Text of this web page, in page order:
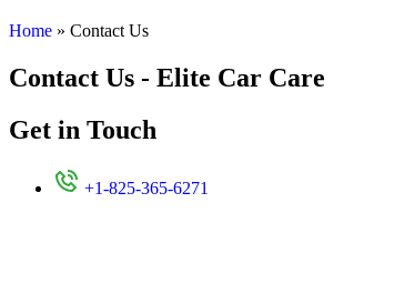
Home » Contact Us
Contact Us - Elite Car Care
Get in Touch
+1-825-365-6271